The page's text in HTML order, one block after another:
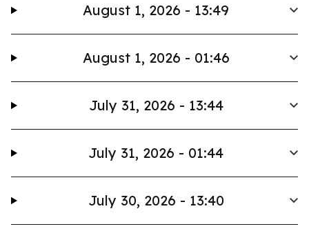
August 1, 2026 - 13:49
August 1, 2026 - 01:46
July 31, 2026 - 13:44
July 31, 2026 - 01:44
July 30, 2026 - 13:40